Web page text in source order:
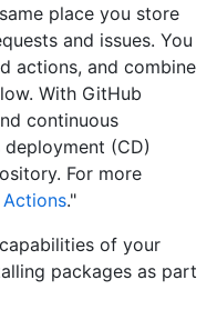
place you store
and issues. You
actions, and combine
With GitHub
continuous
(CD)
For more
."
of your
packages as part